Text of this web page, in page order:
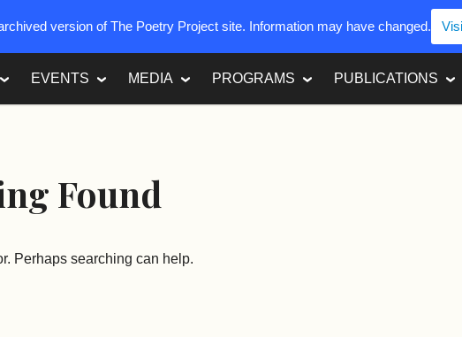
EVENTS MEDIA PROGRAMS PUBLICATIONS
Found
Perhaps searching can help.
version of The Poetry Project site. Information may have changed.